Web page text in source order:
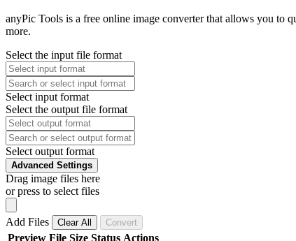
anyPic Tools is a free online image converter that allows you
more.
Select the input file format
Select input format
Select the output file format
Select output format
Advanced Settings
Drag image files here
or press to select files
Add Files Clear All Convert
Preview File Size Status Actions